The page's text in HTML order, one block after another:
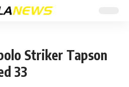
Striker Tapson
33